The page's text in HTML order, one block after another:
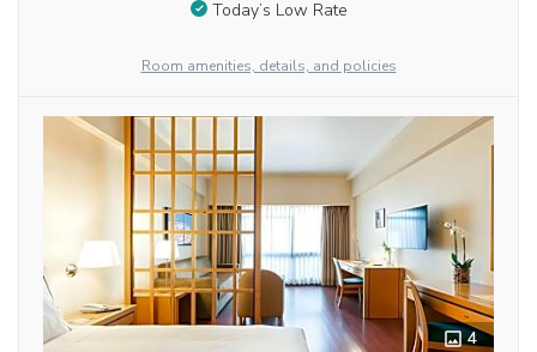
Today’s Low Rate
Room amenities, details, and policies
4